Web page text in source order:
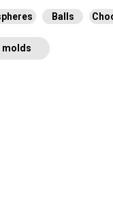
molds
Balls